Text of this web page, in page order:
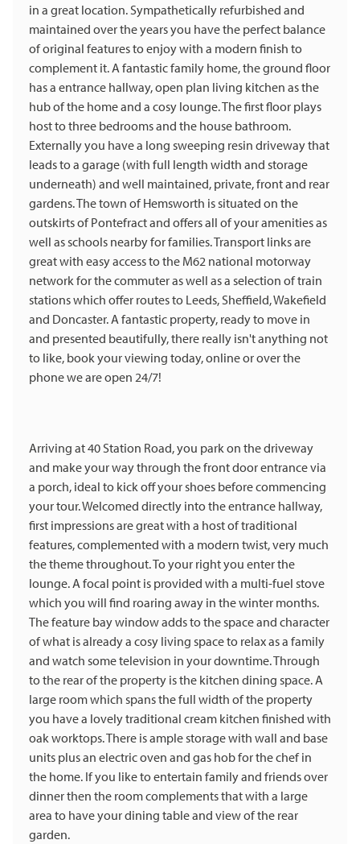
in a great location. Sympathetically refurbished and
maintained over the years you have the perfect balance
of original features to enjoy with a modern finish to
complement it. A fantastic family home, the ground floor
has a entrance hallway, open plan living kitchen as the
hub of the home and a cosy lounge. The first floor plays
host to three bedrooms and the house bathroom.
Externally you have a long sweeping resin driveway that
leads to a garage (with full length width and storage
underneath) and well maintained, private, front and rear
gardens. The town of Hemsworth is situated on the
outskirts of Pontefract and offers all of your amenities as
well as schools nearby for families. Transport links are
great with easy access to the M62 national motorway
network for the commuter as well as a selection of train
stations which offer routes to Leeds, Sheffield, Wakefield
and Doncaster. A fantastic property, ready to move in
and presented beautifully, there really isn't anything not
to like, book your viewing today, online or over the
phone we are open 24/7!
Arriving at 40 Station Road, you park on the driveway
and make your way through the front door entrance via
a porch, ideal to kick off your shoes before commencing
your tour. Welcomed directly into the entrance hallway,
first impressions are great with a host of traditional
features, complemented with a modern twist, very much
the theme throughout. To your right you enter the
lounge. A focal point is provided with a multi-fuel stove
which you will find roaring away in the winter months.
The feature bay window adds to the space and character
of what is already a cosy living space to relax as a family
and watch some television in your downtime. Through
to the rear of the property is the kitchen dining space. A
large room which spans the full width of the property
you have a lovely traditional cream kitchen finished with
oak worktops. There is ample storage with wall and base
units plus an electric oven and gas hob for the chef in
the home. If you like to entertain family and friends over
dinner then the room complements that with a large
area to have your dining table and view of the rear
garden.